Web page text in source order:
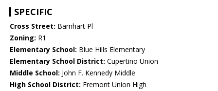
SPECIFIC
Cross Street: Barnhart Pl
Zoning: R1
Elementary School: Blue Hills Elementary
Elementary School District: Cupertino Union
Middle School: John F. Kennedy Middle
High School District: Fremont Union High